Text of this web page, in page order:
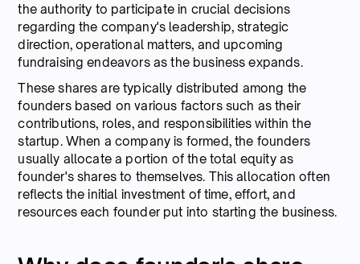
the authority to participate in crucial decisions
regarding the company's leadership, strategic
direction, operational matters, and upcoming
fundraising endeavors as the business expands.
These shares are typically distributed among the
founders based on various factors such as their
contributions, roles, and responsibilities within the
startup. When a company is formed, the founders
usually allocate a portion of the total equity as
founder's shares to themselves. This allocation often
reflects the initial investment of time, effort, and
resources each founder put into starting the business.